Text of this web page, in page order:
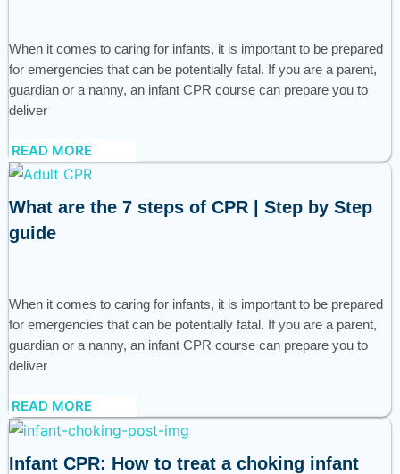
When it comes to caring for infants, it is important to be prepared
for emergencies that can be potentially fatal. If you are a parent,
guardian or a nanny, an infant CPR course can prepare you to
deliver
READ MORE
What are the 7 steps of CPR | Step by Step
guide
When it comes to caring for infants, it is important to be prepared
for emergencies that can be potentially fatal. If you are a parent,
guardian or a nanny, an infant CPR course can prepare you to
deliver
READ MORE
Infant CPR: How to treat a choking infant